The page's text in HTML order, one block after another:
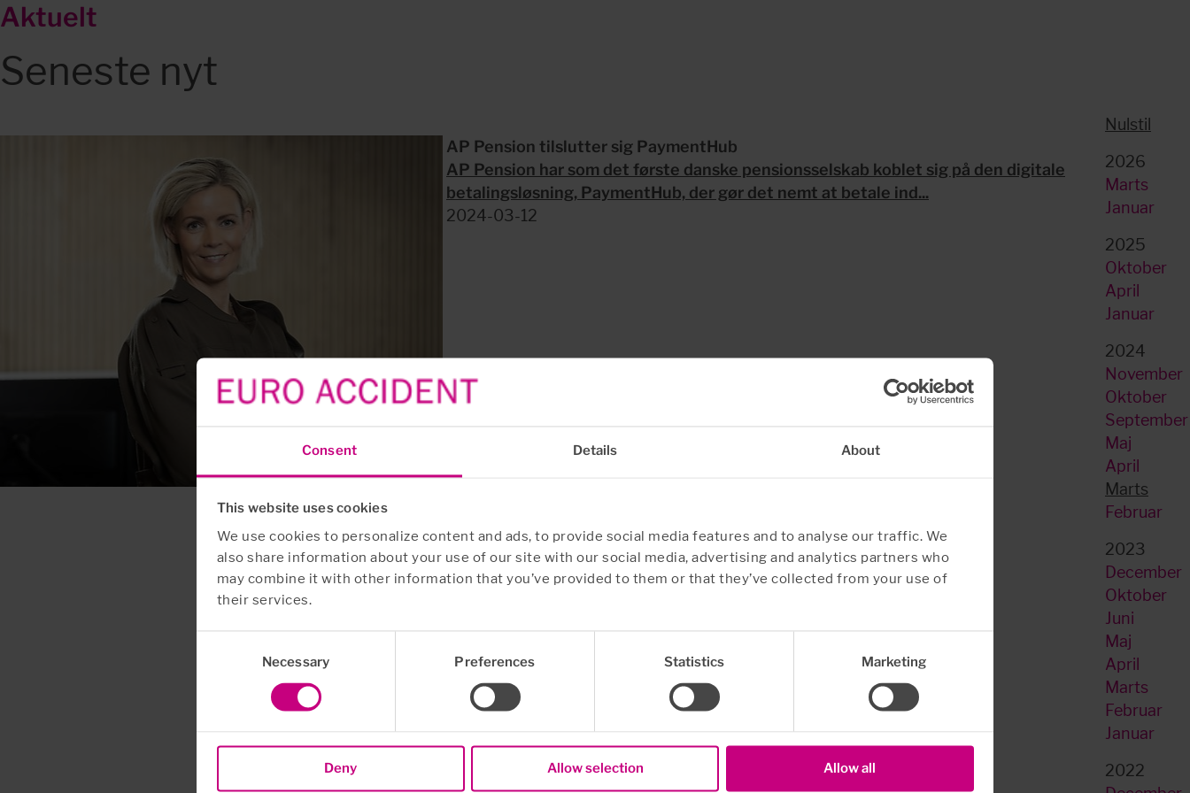
Consent Details About
This website uses cookies
We use cookies to personalize content and ads, to provide social media features and to analyse our traffic. We
also share information about your use of our site with our social media, advertising and analytics partners who
may combine it with other information that you’ve provided to them or that they’ve collected from your use of
their services.
Necessary Preferences Statistics Marketing
Deny Allow selection Allow all
Aktuelt
Seneste nyt
AP Pension tilslutter sig PaymentHub
AP Pension har som det første danske pensionsselskab koblet sig på den digitale
betalingsløsning, PaymentHub, der gør det nemt at betale ind...
2024-03-12
Nulstil
2026
Marts
Januar
2025
Oktober
April
Januar
2024
November
Oktober
September
Maj
April
Marts
Februar
2023
December
Oktober
Juni
Maj
April
Marts
Februar
Januar
2022